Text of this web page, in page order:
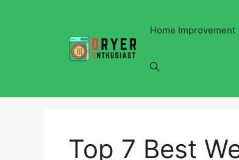
Home Improvement
Top 7 Best